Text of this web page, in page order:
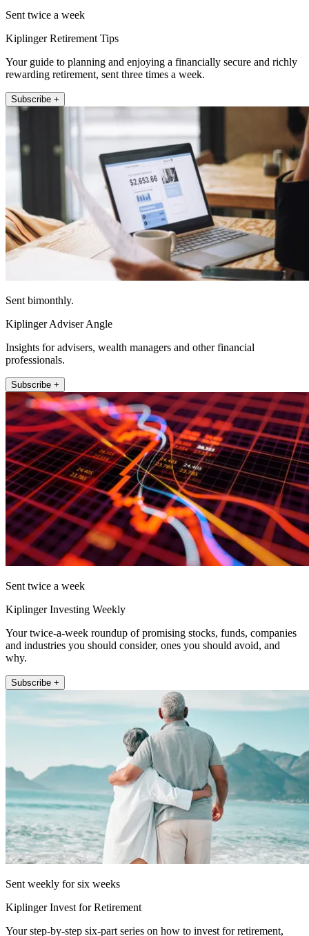
Sent twice a week
Kiplinger Retirement Tips
Your guide to planning and enjoying a financially secure and richly
rewarding retirement, sent three times a week.
Subscribe +
Sent bimonthly.
Kiplinger Adviser Angle
Insights for advisers, wealth managers and other financial
professionals.
Subscribe +
Sent twice a week
Kiplinger Investing Weekly
Your twice-a-week roundup of promising stocks, funds, companies
and industries you should consider, ones you should avoid, and
why.
Subscribe +
Sent weekly for six weeks
Kiplinger Invest for Retirement
Your step-by-step six-part series on how to invest for retirement,